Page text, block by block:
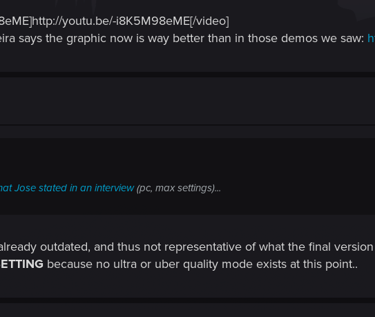
youtu.be/-i8K5M98eME[/video]
says the graphic now is way better than in those demos we saw:
Jose stated in an interview(pc, max settings)...
outdated, and thus not representative of what the final
because no ultra or uber quality mode exists at this point..